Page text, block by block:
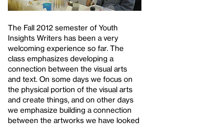
The Fall 2012 semester of Youth
Insights Writers has been a very
welcoming experience so far. The
class emphasizes developing a
connection between the visual arts
and text. On some days we focus on
the physical portion of the visual arts
and create things, and on other days
we emphasize building a connection
between the artworks we have looked